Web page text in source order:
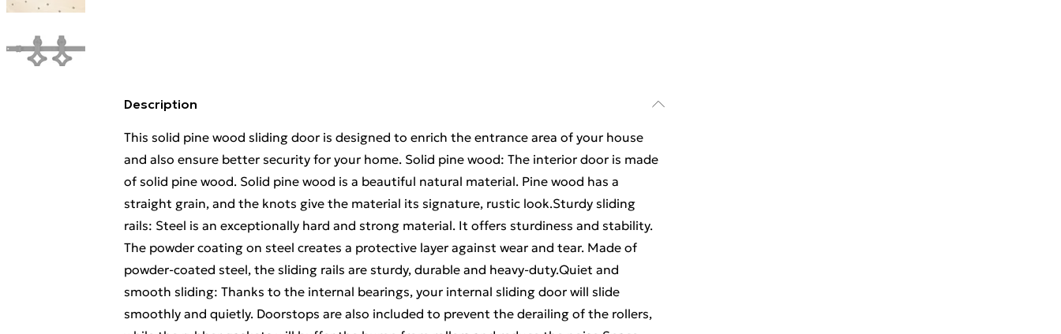
Description
This solid pine wood sliding door is designed to enrich the entrance area of your house
and also ensure better security for your home. Solid pine wood: The interior door is made
of solid pine wood. Solid pine wood is a beautiful natural material. Pine wood has a
straight grain, and the knots give the material its signature, rustic look.Sturdy sliding
rails: Steel is an exceptionally hard and strong material. It offers sturdiness and stability.
The powder coating on steel creates a protective layer against wear and tear. Made of
powder-coated steel, the sliding rails are sturdy, durable and heavy-duty.Quiet and
smooth sliding: Thanks to the internal bearings, your internal sliding door will slide
smoothly and quietly. Doorstops are also included to prevent the derailing of the rollers,